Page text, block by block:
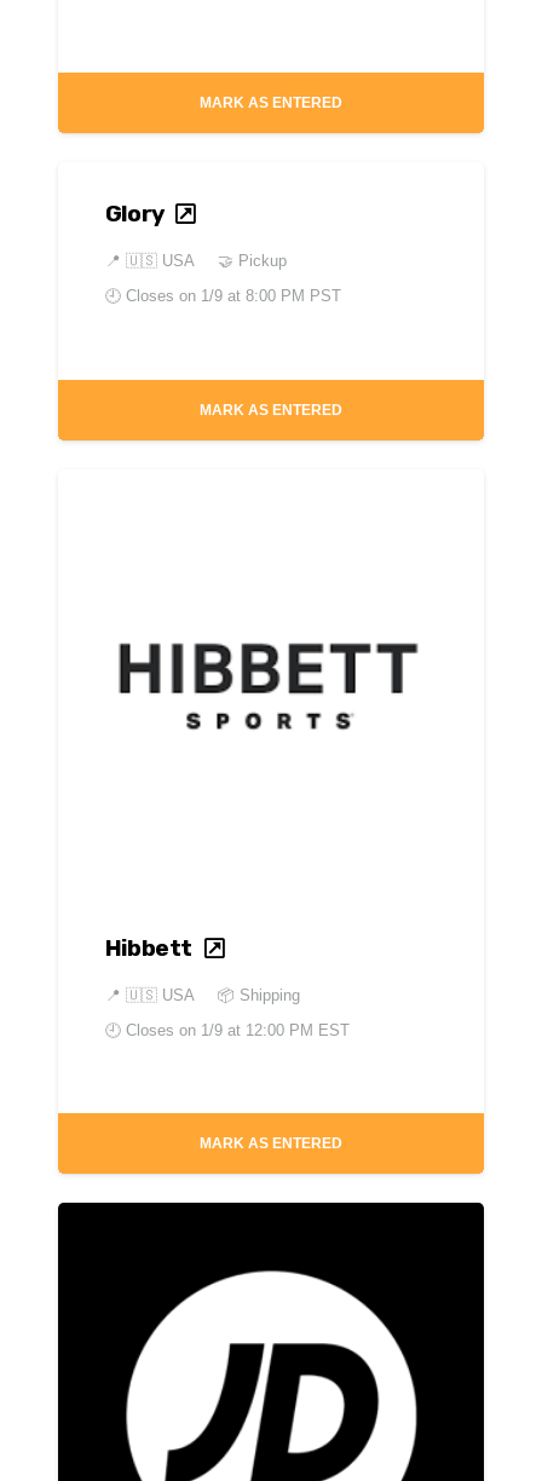
MARK AS ENTERED
Glory
📍 🇺🇸 USA
🤝 Pickup
🕘 Closes on 1/9 at 8:00 PM PST
MARK AS ENTERED
Hibbett
📍 🇺🇸 USA
📦 Shipping
🕘 Closes on 1/9 at 12:00 PM EST
MARK AS ENTERED